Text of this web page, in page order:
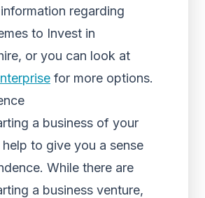
regarding
to Invest in
or you can look at
for more options.
a business of your
to give you a sense
While there are
a business venture,